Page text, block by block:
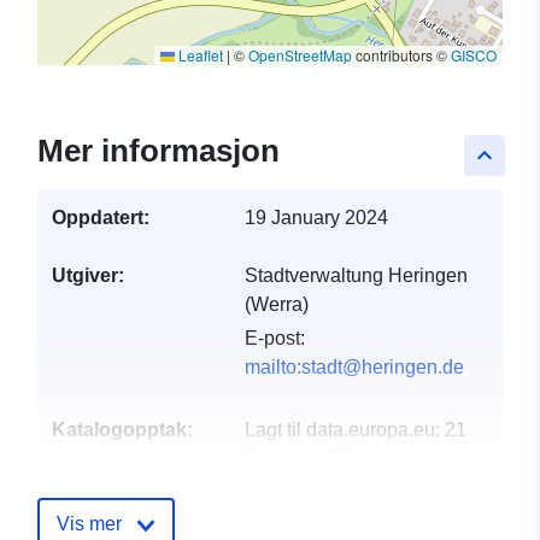
Leaflet | ©OpenStreetMapcontributors ©GISCO
keyboard_arrow_up
Mer informasjon
Oppdatert: 19 January 2024
Utgiver:
Stadtverwaltung Heringen
(Werra)
E-post:
mailto:stadt@heringen.de
Katalogopptak: Lagt til data.europa.eu: 21
Vis mer